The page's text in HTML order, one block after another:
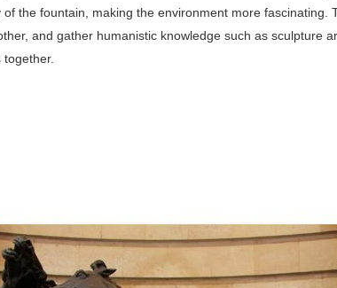
the fountain, making the environment more fascinating.
and gather humanistic knowledge such as sculpture
together.